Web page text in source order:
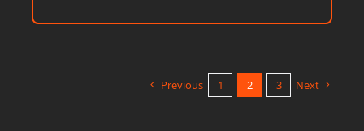
Previous 1 2 3 Next